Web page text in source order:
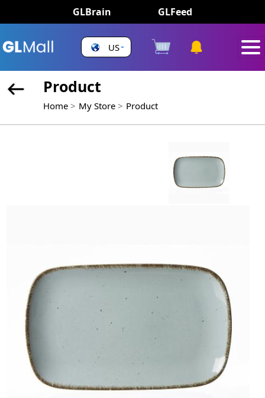
GLBrain GLFeed
US
Product
Home My Store Product